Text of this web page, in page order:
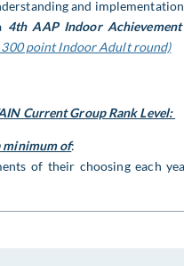
and
4th AAP Indoor
300 point Indoor Adult round)
Current Group Rank Level:
minimum of:
of their choosing each